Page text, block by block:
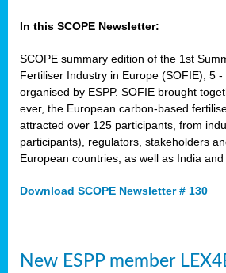
In this SCOPE Newsletter:
SCOPE summary edition of the 1st
Fertiliser Industry in Europe (SOFIE), 5 -
organised by ESPP. SOFIE brought
ever, the European carbon-based
attracted over 125 participants, from
participants), regulators, stakeholders
European countries, as well as India and
Download SCOPE Newsletter # 130
New ESPP member